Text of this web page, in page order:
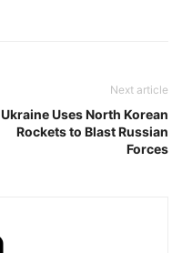
Next article
Ukraine Uses North Korean
Rockets to Blast Russian
Forces